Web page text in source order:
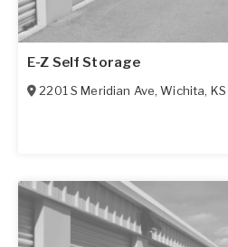
E-Z Self Storage
2201 S Meridian Ave,Wichita, KS